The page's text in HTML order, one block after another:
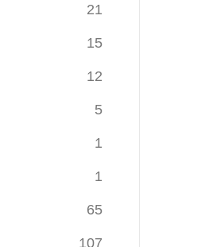
21
15
12
5
1
1
65
107